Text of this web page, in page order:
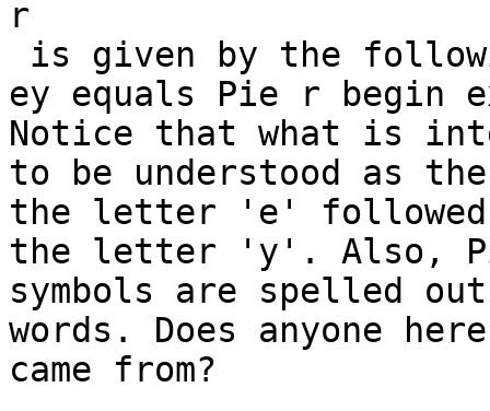
r
ey equals Pie r begin
Notice that what is
to be understood as
the letter 'e' followed
the letter 'y'. Also,
symbols are spelled
words. Does anyone
came from?